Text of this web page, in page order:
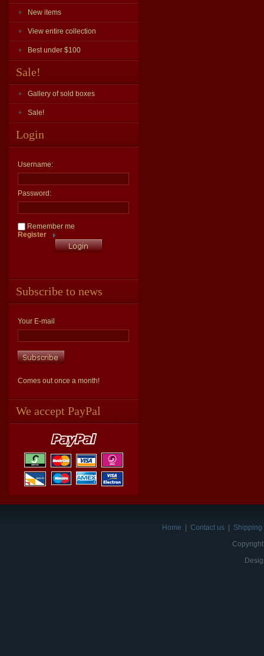
New items
View entire collection
Best under $100
Sale!
Gallery of sold boxes
Sale!
Login
Username:
Password:
Remember me
Register
Subscribe to news
Your E-mail
Comes out once a month!
We accept PayPal
Home Contact us
Shipping